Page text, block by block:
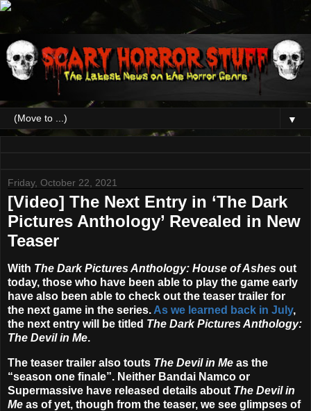
▼
Friday, October 22, 2021
[Video] The Next Entry in ‘The Dark
Pictures Anthology’ Revealed in New
Teaser
With The Dark Pictures Anthology: House of Ashes out
today, those who have been able to play the game early
have also been able to check out the teaser trailer for
the next game in the series. As we learned back in July,
the next entry will be titled The Dark Pictures Anthology:
The Devil in Me.
The teaser trailer also touts The Devil in Me as the
“season one finale”. Neither Bandai Namco or
Supermassive have released details about The Devil in
Me as of yet, though from the teaser, we see glimpses of